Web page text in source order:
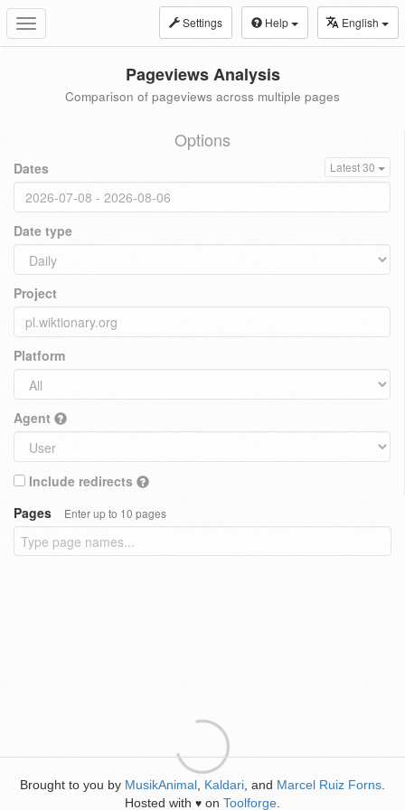
Toggle
navigation
Settings Help English
Pageviews Analysis
Comparison of pageviews across multiple pages
Options
Dates Latest 30
Date type
Project
Platform
Agent
Include redirects
Pages
Enter up to 10 pages
Brought to you by MusikAnimal Kaldari , and Marcel Ruiz Forns
Hosted with ♥ on Toolforge